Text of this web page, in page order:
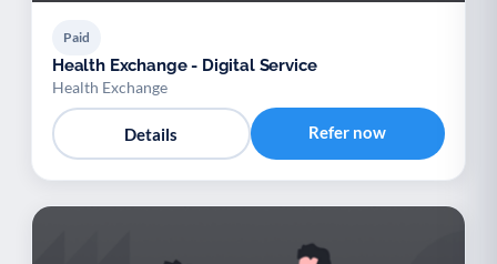
Paid
Health Exchange - Digital Service
Health Exchange
Details Refer now